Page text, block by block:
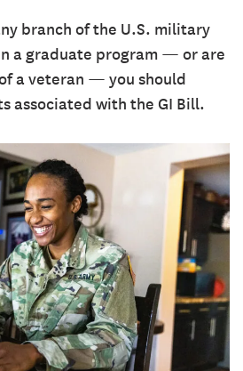
branch of the U.S. military
a graduate program — or are
a veteran — you should
associated with the GI Bill.